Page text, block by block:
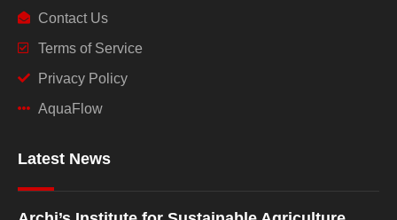
Contact Us
Terms of Service
Privacy Policy
AquaFlow
Latest News